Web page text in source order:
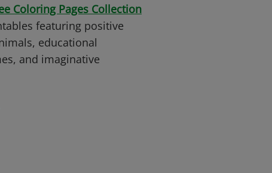
Coloring Pages Collection
featuring positive
educational
and imaginative